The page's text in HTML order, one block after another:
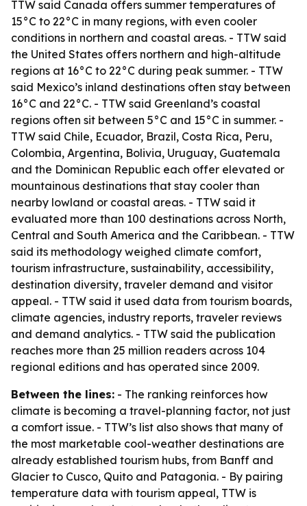
TTW said Canada offers summer temperatures of
15°C to 22°C in many regions, with even cooler
conditions in northern and coastal areas. - TTW said
the United States offers northern and high-altitude
regions at 16°C to 22°C during peak summer. - TTW
said Mexico’s inland destinations often stay between
16°C and 22°C. - TTW said Greenland’s coastal
regions often sit between 5°C and 15°C in summer. -
TTW said Chile, Ecuador, Brazil, Costa Rica, Peru,
Colombia, Argentina, Bolivia, Uruguay, Guatemala
and the Dominican Republic each offer elevated or
mountainous destinations that stay cooler than
nearby lowland or coastal areas. - TTW said it
evaluated more than 100 destinations across North,
Central and South America and the Caribbean. - TTW
said its methodology weighed climate comfort,
tourism infrastructure, sustainability, accessibility,
destination diversity, traveler demand and visitor
appeal. - TTW said it used data from tourism boards,
climate agencies, industry reports, traveler reviews
and demand analytics. - TTW said the publication
reaches more than 25 million readers across 104
regional editions and has operated since 2009.
Between the lines: - The ranking reinforces how
climate is becoming a travel-planning factor, not just
a comfort issue. - TTW’s list also shows that many of
the most marketable cool-weather destinations are
already established tourism hubs, from Banff and
Glacier to Cusco, Quito and Patagonia. - By pairing
temperature data with tourism appeal, TTW is